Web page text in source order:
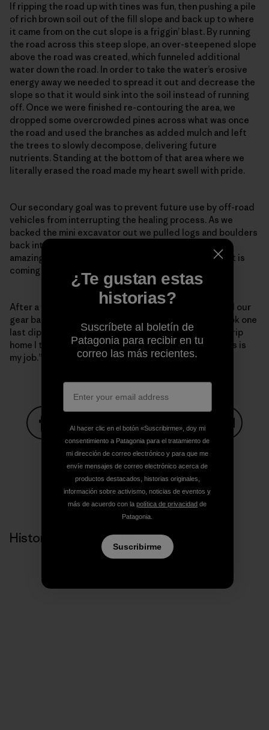
If ripping the road up with tines was fun, then pushing a pile
of rich brown soil out of the fill slope and back up to where
it came from on the cut slope is a friggin’ blast. By running
the road across this steep slope, an over-steepened slope
above the road was created, which funneled additional
water down the road. In order to take the water’s erosive
energy away we needed to spread it out and decrease the
slope so that it would sink into the soil instead of running
off. Once we were finished re-contouring the area, we
dropped some overcrowded pines across what was once
the road and used the branches as added mulch and left
the trees to slowly decompose, delivering future
nutrients. Standing at the bottom of that area where we
literally erased the road made my heart swell with pride.
Our secondary goal was to prevent future use by off-road
vehicles from interrupting the healing process. As we
backed the mini excavator out we pulled logs and boulders
back into the road creating a maze of features. It is
amazing how doing just that makes the area look like it is
coming back to life.
After a week of long, buggy and dusty days, we pulled our
gear back out of the woods with wide grins. As we took one
last dip in the river to wash the grime off before the trip
home I thought to my self, “I still can’t believe that this is
my job.”
Compartir en Facebook
Compartir en Pinterest
Compartir en Twitter
Compartir en
Compartir en Copy Link
Historias relacionadas
¿Te gustan estas
historias?
Suscríbete al boletín de
Patagonia para recibir en tu
correo las más recientes.
Al hacer clic en el botón «Suscribirme», doy mi
consentimiento a Patagonia para el tratamiento de
mi dirección de correo electrónico y para que me
envíe mensajes de correo electrónico acerca de
productos destacados, historias originales,
información sobre activismo, noticias de eventos y
más de acuerdo con la política de privacidad de
Patagonia.
Suscribirme